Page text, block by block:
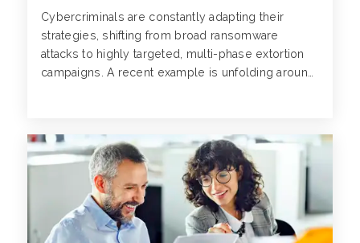
Cybercriminals are constantly adapting their
strategies, shifting from broad ransomware
attacks to highly targeted, multi-phase extortion
campaigns. A recent example is unfolding around